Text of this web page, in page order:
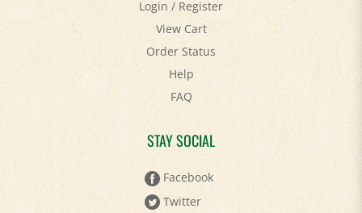
View Cart
Order Status
Help
FAQ
STAY SOCIAL
Facebook
Twitter
Pinterest